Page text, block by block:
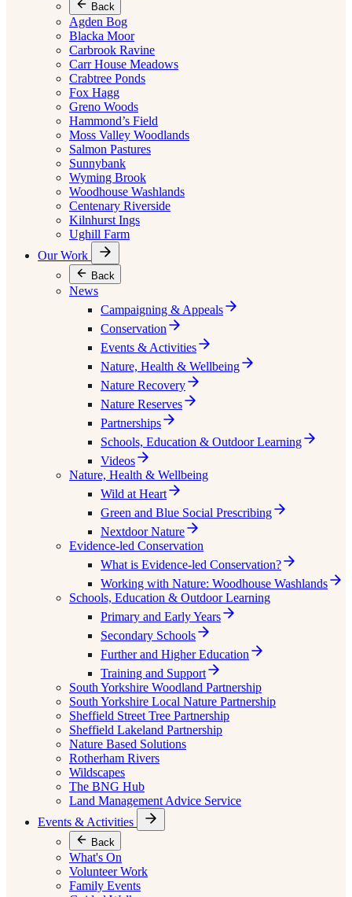
Back
Agden Bog
Blacka Moor
Carbrook Ravine
Carr House Meadows
Crabtree Ponds
Fox Hagg
Greno Woods
Hammond’s Field
Moss Valley Woodlands
Salmon Pastures
Sunnybank
Wyming Brook
Woodhouse Washlands
Centenary Riverside
Kilnhurst Ings
Ughill Farm
Our Work
Back
News
Campaigning & Appeals
Conservation
Events & Activities
Nature, Health & Wellbeing
Nature Recovery
Nature Reserves
Partnerships
Schools, Education & Outdoor Learning
Videos
Nature, Health & Wellbeing
Wild at Heart
Green and Blue Social Prescribing
Nextdoor Nature
Evidence-led Conservation
What is Evidence-led Conservation?
Working with Nature: Woodhouse Washlands
Schools, Education & Outdoor Learning
Primary and Early Years
Secondary Schools
Further and Higher Education
Training and Support
South Yorkshire Woodland Partnership
South Yorkshire Local Nature Partnership
Sheffield Street Tree Partnership
Sheffield Lakeland Partnership
Nature Based Solutions
Rotherham Rivers
Wildscapes
The BNG Hub
Land Management Advice Service
Events & Activities
Back
What's On
Volunteer Work
Family Events